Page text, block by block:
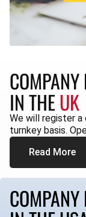
IN THEUK
We will register a
turnkey basis.
Read More
COMPANY